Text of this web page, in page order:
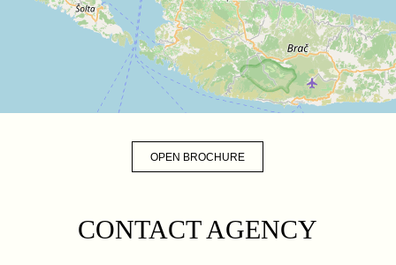
OPEN BROCHURE
CONTACT AGENCY